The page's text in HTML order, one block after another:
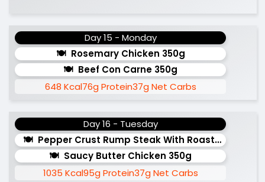
Day 15 - Monday
Rosemary Chicken 350g
Beef Con Carne 350g
648 Kcal76g Protein37g Net Carbs
Day 16 - Tuesday
Pepper Crust Rump Steak With Roasted Sweet
Saucy Butter Chicken 350g
1035 Kcal95g Protein37g Net Carbs